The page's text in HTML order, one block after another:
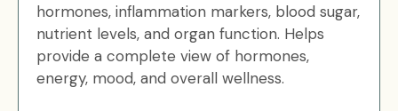
hormones, inflammation markers, blood sugar,
nutrient levels, and organ function. Helps
provide a complete view of hormones,
energy, mood, and overall wellness.